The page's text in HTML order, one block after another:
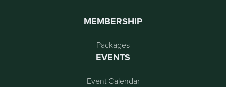
MEMBERSHIP
Packages
EVENTS
Event Calendar